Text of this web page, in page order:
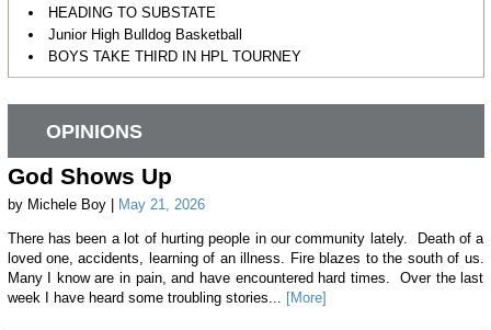
HEADING TO SUBSTATE
Junior High Bulldog Basketball
BOYS TAKE THIRD IN HPL TOURNEY
OPINIONS
God Shows Up
by Michele Boy | May 21, 2026
There has been a lot of hurting people in our community lately. Death of a
loved one, accidents, learning of an illness. Fire blazes to the south of us.
Many I know are in pain, and have encountered hard times. Over the last
week I have heard some troubling stories... [More]